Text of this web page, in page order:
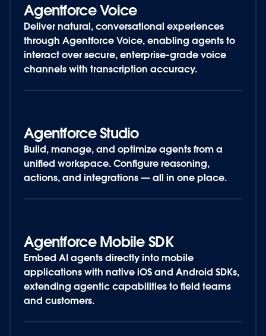
Agentforce Voice
Deliver natural, conversational experiences
through Agentforce Voice, enabling agents to
interact over secure, enterprise-grade voice
channels with transcription accuracy.
Agentforce Studio
Build, manage, and optimize agents from a
unified workspace. Configure reasoning,
actions, and integrations — all in one place.
Agentforce Mobile SDK
Embed AI agents directly into mobile
applications with native iOS and Android SDKs,
extending agentic capabilities to field teams
and customers.